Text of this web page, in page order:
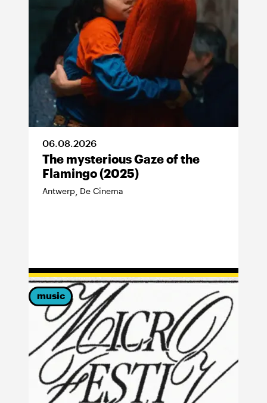
06.08.2026
The mysterious Gaze of the
Flamingo (2025)
Antwerp, De Cinema
music